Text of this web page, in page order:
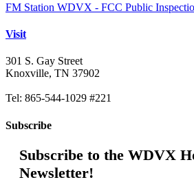
FM Station WDVX - FCC Public
Visit
301 S. Gay Street
Knoxville, TN 37902
Tel: 865-544-1029 #221
Subscribe
Subscribe to the WDVX
Newsletter!